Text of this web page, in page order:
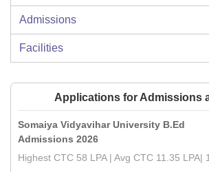
Admissions
Facilities
Applications for Admissions
Somaiya Vidyavihar University B.Ed
Admissions 2026
Highest CTC 58 LPA | Avg CTC 11.35 LPA|